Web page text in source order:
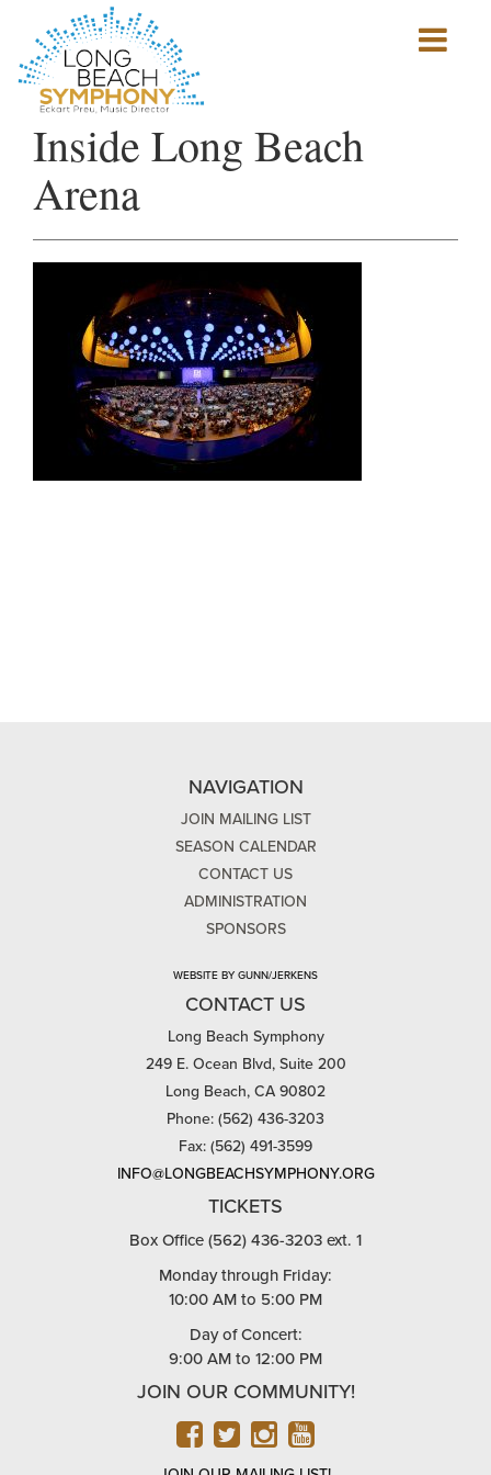
PAGE
Show
mobile
Inside Long Beach
Arena
NAVIGATION
JOIN MAILING LIST
SEASON CALENDAR
CONTACT US
ADMINISTRATION
SPONSORS
WEBSITE BY GUNN/JERKENS
CONTACT US
Long Beach Symphony
249 E. Ocean Blvd, Suite 200
Long Beach, CA 90802
Phone: (562) 436-3203
Fax: (562) 491-3599
INFO@LONGBEACHSYMPHONY.ORG
TICKETS
Box Office (562) 436-3203 ext. 1
Monday through Friday:
10:00 AM to 5:00 PM
Day of Concert:
9:00 AM to 12:00 PM
JOIN OUR COMMUNITY!
FACEBOOK
TWITTER
INSTAGRAM
YOUTUBE